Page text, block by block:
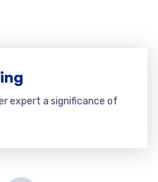
expert a significance of